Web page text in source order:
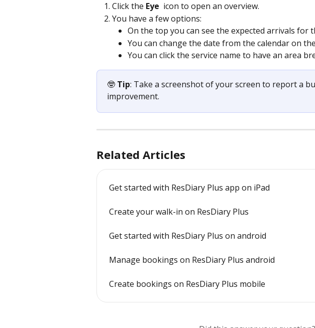
Click the Eye icon to open an overview.
You have a few options:
On the top you can see the expected arrivals for
You can change the date from the calendar on
You can click the service name to have an area
🤓 Tip: Take a screenshot of your screen to report a
improvement.
Related Articles
Get started with ResDiary Plus app on iPad
Create your walk-in on ResDiary Plus
Get started with ResDiary Plus on android
Manage bookings on ResDiary Plus android
Create bookings on ResDiary Plus mobile